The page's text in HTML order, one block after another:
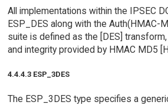
All implementations within the IPSEC
ESP_DES along with the Auth(HMAC-
suite is defined as the [DES]
and integrity provided by HMAC MD5
4.4.4.3 ESP_3DES
The ESP_3DES type specifies a